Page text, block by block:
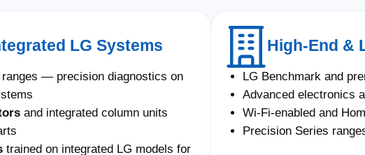
LG Systems
ranges — precision diagnostics on
and integrated column units
trained on integrated LG models for
High-End &
LG Benchmark and
Advanced electronics
Wi-Fi-enabled and
Precision Series